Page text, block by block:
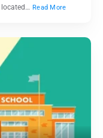
located… Read More